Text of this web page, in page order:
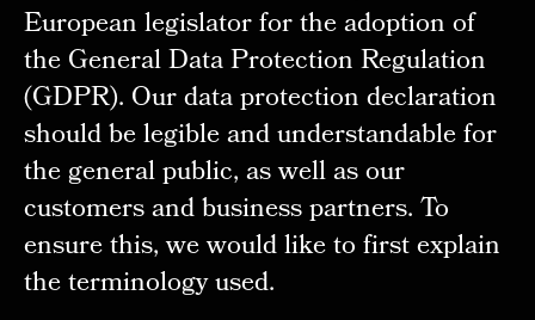
European legislator for the adoption of
the General Data Protection Regulation
(GDPR). Our data protection declaration
should be legible and understandable for
the general public, as well as our
customers and business partners. To
ensure this, we would like to first explain
the terminology used.